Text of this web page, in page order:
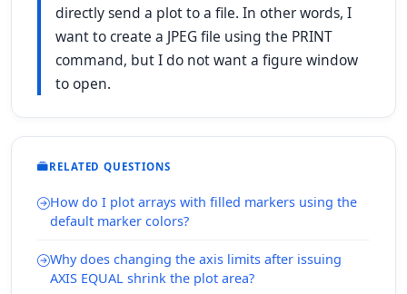
directly send a plot to a file. In other words, I
want to create a JPEG file using the PRINT
command, but I do not want a figure window
to open.
RELATED QUESTIONS
How do I plot arrays with filled markers using the
default marker colors?
Why does changing the axis limits after issuing
AXIS EQUAL shrink the plot area?